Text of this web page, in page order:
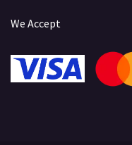
We Accept